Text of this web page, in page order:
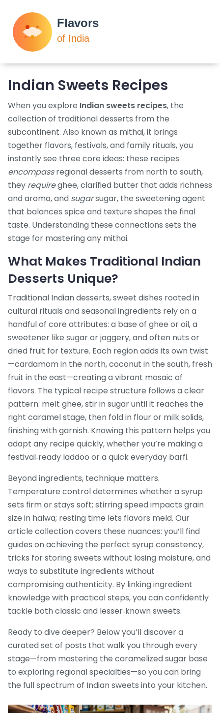
Indian Sweets Recipes
When you explore Indian sweets recipes, the
collection of traditional desserts from the
subcontinent. Also known as mithai, it brings
together flavors, festivals, and family rituals, you
instantly see three core ideas: these recipes
encompassregional desserts from north to south,
they requireghee,clarified butter that adds richness
and aroma, and sugarsugar, the sweetening agent
that balances spice and texture shapes the final
taste. Understanding these connections sets the
stage for mastering any mithai.
What Makes Traditional Indian
Desserts Unique?
Traditional Indian desserts,sweet dishes rooted in
cultural rituals and seasonal ingredients rely on a
handful of core attributes: a base of ghee or oil, a
sweetener like sugar or jaggery, and often nuts or
dried fruit for texture. Each region adds its own twist
—cardamom in the north, coconut in the south, fresh
fruit in the east—creating a vibrant mosaic of
flavors. The typical recipe structure follows a clear
pattern: melt ghee, stir in sugar until it reaches the
right caramel stage, then fold in flour or milk solids,
finishing with garnish. Knowing this pattern helps you
adapt any recipe quickly, whether you’re making a
festival‑ready laddoo or a quick everyday barfi.
Beyond ingredients, technique matters.
Temperature control determines whether a syrup
sets firm or stays soft; stirring speed impacts grain
size in halwa; resting time lets flavors meld. Our
article collection covers these nuances: you’ll find
guides on achieving the perfect syrup consistency,
tricks for storing sweets without losing moisture, and
ways to substitute ingredients without
compromising authenticity. By linking ingredient
knowledge with practical steps, you can confidently
tackle both classic and lesser‑known sweets.
Ready to dive deeper? Below you’ll discover a
curated set of posts that walk you through every
stage—from mastering the caramelized sugar base
to exploring regional specialties—so you can bring
the full spectrum of Indian sweets into your kitchen.